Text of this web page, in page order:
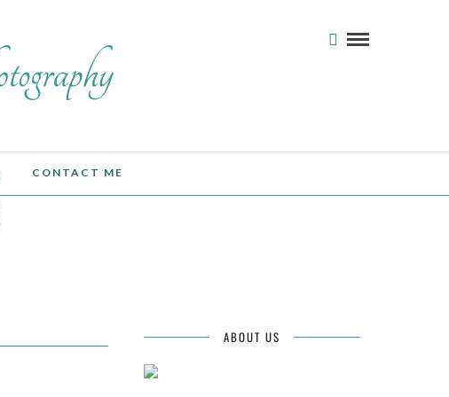
CONTACT ME
ABOUT US